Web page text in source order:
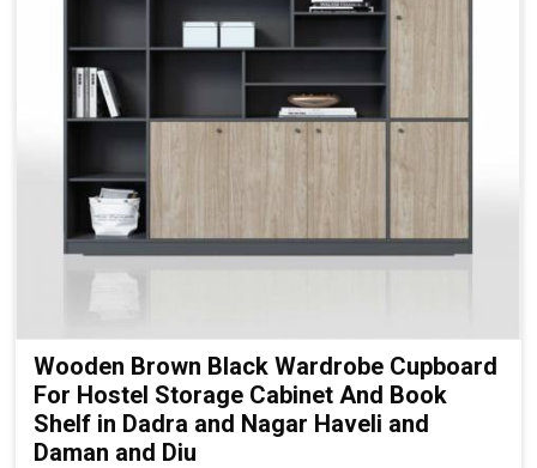
Wooden Brown Black Wardrobe Cupboard
For Hostel Storage Cabinet And Book
Shelf in Dadra and Nagar Haveli and
Daman and Diu